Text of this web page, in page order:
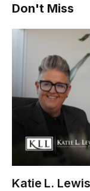
Don't Miss
Katie L.